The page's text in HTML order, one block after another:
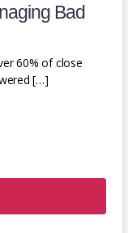
Bad
60% of close
[…]